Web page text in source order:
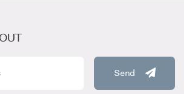
Send